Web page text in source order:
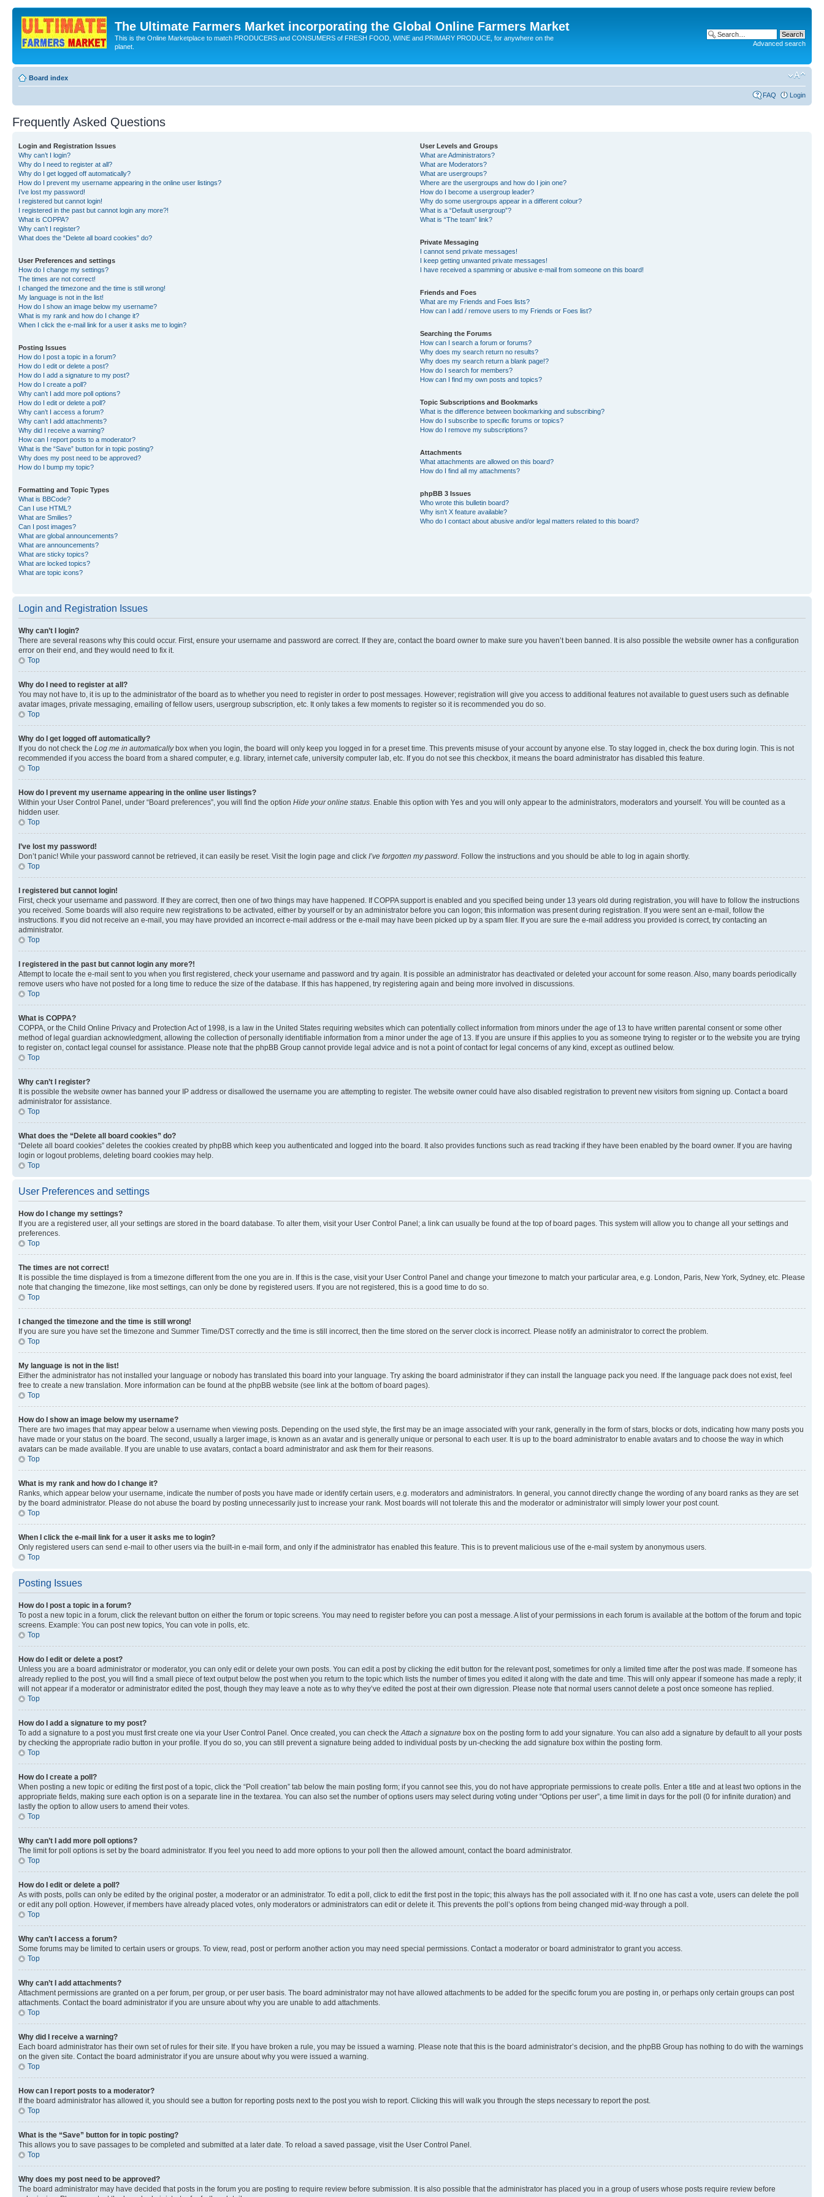
The Ultimate Farmers Market incorporating the Global Online Farmers Market
This is the Online Marketplace to match PRODUCERS and CONSUMERS of FRESH FOOD, WINE and PRIMARY PRODUCE, for anywhere on the
planet.
Advanced search
Board index
FAQ Login
Frequently Asked Questions
Login and Registration Issues
Why can’t I login?
Why do I need to register at all?
Why do I get logged off automatically?
How do I prevent my username appearing in the online user listings?
I’ve lost my password!
I registered but cannot login!
I registered in the past but cannot login any more?!
What is COPPA?
Why can’t I register?
What does the “Delete all board cookies” do?
User Preferences and settings
How do I change my settings?
The times are not correct!
I changed the timezone and the time is still wrong!
My language is not in the list!
How do I show an image below my username?
What is my rank and how do I change it?
When I click the e-mail link for a user it asks me to login?
Posting Issues
How do I post a topic in a forum?
How do I edit or delete a post?
How do I add a signature to my post?
How do I create a poll?
Why can’t I add more poll options?
How do I edit or delete a poll?
Why can’t I access a forum?
Why can’t I add attachments?
Why did I receive a warning?
How can I report posts to a moderator?
What is the “Save” button for in topic posting?
Why does my post need to be approved?
How do I bump my topic?
Formatting and Topic Types
What is BBCode?
Can I use HTML?
What are Smilies?
Can I post images?
What are global announcements?
What are announcements?
What are sticky topics?
What are locked topics?
What are topic icons?
User Levels and Groups
What are Administrators?
What are Moderators?
What are usergroups?
Where are the usergroups and how do I join one?
How do I become a usergroup leader?
Why do some usergroups appear in a different colour?
What is a “Default usergroup”?
What is “The team” link?
Private Messaging
I cannot send private messages!
I keep getting unwanted private messages!
I have received a spamming or abusive e-mail from someone on this board!
Friends and Foes
What are my Friends and Foes lists?
How can I add / remove users to my Friends or Foes list?
Searching the Forums
How can I search a forum or forums?
Why does my search return no results?
Why does my search return a blank page!?
How do I search for members?
How can I find my own posts and topics?
Topic Subscriptions and Bookmarks
What is the difference between bookmarking and subscribing?
How do I subscribe to specific forums or topics?
How do I remove my subscriptions?
Attachments
What attachments are allowed on this board?
How do I find all my attachments?
phpBB 3 Issues
Who wrote this bulletin board?
Why isn’t X feature available?
Who do I contact about abusive and/or legal matters related to this board?
Login and Registration Issues
Why can’t I login?
There are several reasons why this could occur. First, ensure your username and password are correct. If they are, contact the board owner to make sure you haven’t been banned. It is also possible the website owner has a configuration
error on their end, and they would need to fix it.
Top
Why do I need to register at all?
You may not have to, it is up to the administrator of the board as to whether you need to register in order to post messages. However; registration will give you access to additional features not available to guest users such as definable
avatar images, private messaging, emailing of fellow users, usergroup subscription, etc. It only takes a few moments to register so it is recommended you do so.
Top
Why do I get logged off automatically?
If you do not check the Log me in automaticallybox when you login, the board will only keep you logged in for a preset time. This prevents misuse of your account by anyone else. To stay logged in, check the box during login. This is not
recommended if you access the board from a shared computer, e.g. library, internet cafe, university computer lab, etc. If you do not see this checkbox, it means the board administrator has disabled this feature.
Top
How do I prevent my username appearing in the online user listings?
Within your User Control Panel, under “Board preferences”, you will find the option Hide your online status . Enable this option with Yes and you will only appear to the administrators, moderators and yourself. You will be counted as a
hidden user.
Top
I’ve lost my password!
Don’t panic! While your password cannot be retrieved, it can easily be reset. Visit the login page and click I’ve forgotten my password . Follow the instructions and you should be able to log in again shortly.
Top
I registered but cannot login!
First, check your username and password. If they are correct, then one of two things may have happened. If COPPA support is enabled and you specified being under 13 years old during registration, you will have to follow the instructions
you received. Some boards will also require new registrations to be activated, either by yourself or by an administrator before you can logon; this information was present during registration. If you were sent an e-mail, follow the
instructions. If you did not receive an e-mail, you may have provided an incorrect e-mail address or the e-mail may have been picked up by a spam filer. If you are sure the e-mail address you provided is correct, try contacting an
administrator.
Top
I registered in the past but cannot login any more?!
Attempt to locate the e-mail sent to you when you first registered, check your username and password and try again. It is possible an administrator has deactivated or deleted your account for some reason. Also, many boards periodically
remove users who have not posted for a long time to reduce the size of the database. If this has happened, try registering again and being more involved in discussions.
Top
What is COPPA?
COPPA, or the Child Online Privacy and Protection Act of 1998, is a law in the United States requiring websites which can potentially collect information from minors under the age of 13 to have written parental consent or some other
method of legal guardian acknowledgment, allowing the collection of personally identifiable information from a minor under the age of 13. If you are unsure if this applies to you as someone trying to register or to the website you are trying
to register on, contact legal counsel for assistance. Please note that the phpBB Group cannot provide legal advice and is not a point of contact for legal concerns of any kind, except as outlined below.
Top
Why can’t I register?
It is possible the website owner has banned your IP address or disallowed the username you are attempting to register. The website owner could have also disabled registration to prevent new visitors from signing up. Contact a board
administrator for assistance.
Top
What does the “Delete all board cookies” do?
“Delete all board cookies” deletes the cookies created by phpBB which keep you authenticated and logged into the board. It also provides functions such as read tracking if they have been enabled by the board owner. If you are having
login or logout problems, deleting board cookies may help.
Top
User Preferences and settings
How do I change my settings?
If you are a registered user, all your settings are stored in the board database. To alter them, visit your User Control Panel; a link can usually be found at the top of board pages. This system will allow you to change all your settings and
preferences.
Top
The times are not correct!
It is possible the time displayed is from a timezone different from the one you are in. If this is the case, visit your User Control Panel and change your timezone to match your particular area, e.g. London, Paris, New York, Sydney, etc. Please
note that changing the timezone, like most settings, can only be done by registered users. If you are not registered, this is a good time to do so.
Top
I changed the timezone and the time is still wrong!
If you are sure you have set the timezone and Summer Time/DST correctly and the time is still incorrect, then the time stored on the server clock is incorrect. Please notify an administrator to correct the problem.
Top
My language is not in the list!
Either the administrator has not installed your language or nobody has translated this board into your language. Try asking the board administrator if they can install the language pack you need. If the language pack does not exist, feel
free to create a new translation. More information can be found at the phpBB website (see link at the bottom of board pages).
Top
How do I show an image below my username?
There are two images that may appear below a username when viewing posts. Depending on the used style, the first may be an image associated with your rank, generally in the form of stars, blocks or dots, indicating how many posts you
have made or your status on the board. The second, usually a larger image, is known as an avatar and is generally unique or personal to each user. It is up to the board administrator to enable avatars and to choose the way in which
avatars can be made available. If you are unable to use avatars, contact a board administrator and ask them for their reasons.
Top
What is my rank and how do I change it?
Ranks, which appear below your username, indicate the number of posts you have made or identify certain users, e.g. moderators and administrators. In general, you cannot directly change the wording of any board ranks as they are set
by the board administrator. Please do not abuse the board by posting unnecessarily just to increase your rank. Most boards will not tolerate this and the moderator or administrator will simply lower your post count.
Top
When I click the e-mail link for a user it asks me to login?
Only registered users can send e-mail to other users via the built-in e-mail form, and only if the administrator has enabled this feature. This is to prevent malicious use of the e-mail system by anonymous users.
Top
Posting Issues
How do I post a topic in a forum?
To post a new topic in a forum, click the relevant button on either the forum or topic screens. You may need to register before you can post a message. A list of your permissions in each forum is available at the bottom of the forum and topic
screens. Example: You can post new topics, You can vote in polls, etc.
Top
How do I edit or delete a post?
Unless you are a board administrator or moderator, you can only edit or delete your own posts. You can edit a post by clicking the edit button for the relevant post, sometimes for only a limited time after the post was made. If someone has
already replied to the post, you will find a small piece of text output below the post when you return to the topic which lists the number of times you edited it along with the date and time. This will only appear if someone has made a reply; it
will not appear if a moderator or administrator edited the post, though they may leave a note as to why they’ve edited the post at their own digression. Please note that normal users cannot delete a post once someone has replied.
Top
How do I add a signature to my post?
To add a signature to a post you must first create one via your User Control Panel. Once created, you can check the Attach a signature box on the posting form to add your signature. You can also add a signature by default to all your posts
by checking the appropriate radio button in your profile. If you do so, you can still prevent a signature being added to individual posts by un-checking the add signature box within the posting form.
Top
How do I create a poll?
When posting a new topic or editing the first post of a topic, click the “Poll creation” tab below the main posting form; if you cannot see this, you do not have appropriate permissions to create polls. Enter a title and at least two options in the
appropriate fields, making sure each option is on a separate line in the textarea. You can also set the number of options users may select during voting under “Options per user”, a time limit in days for the poll (0 for infinite duration) and
lastly the option to allow users to amend their votes.
Top
Why can’t I add more poll options?
The limit for poll options is set by the board administrator. If you feel you need to add more options to your poll then the allowed amount, contact the board administrator.
Top
How do I edit or delete a poll?
As with posts, polls can only be edited by the original poster, a moderator or an administrator. To edit a poll, click to edit the first post in the topic; this always has the poll associated with it. If no one has cast a vote, users can delete the poll
or edit any poll option. However, if members have already placed votes, only moderators or administrators can edit or delete it. This prevents the poll’s options from being changed mid-way through a poll.
Top
Why can’t I access a forum?
Some forums may be limited to certain users or groups. To view, read, post or perform another action you may need special permissions. Contact a moderator or board administrator to grant you access.
Top
Why can’t I add attachments?
Attachment permissions are granted on a per forum, per group, or per user basis. The board administrator may not have allowed attachments to be added for the specific forum you are posting in, or perhaps only certain groups can post
attachments. Contact the board administrator if you are unsure about why you are unable to add attachments.
Top
Why did I receive a warning?
Each board administrator has their own set of rules for their site. If you have broken a rule, you may be issued a warning. Please note that this is the board administrator’s decision, and the phpBB Group has nothing to do with the warnings
on the given site. Contact the board administrator if you are unsure about why you were issued a warning.
Top
How can I report posts to a moderator?
If the board administrator has allowed it, you should see a button for reporting posts next to the post you wish to report. Clicking this will walk you through the steps necessary to report the post.
Top
What is the “Save” button for in topic posting?
This allows you to save passages to be completed and submitted at a later date. To reload a saved passage, visit the User Control Panel.
Top
Why does my post need to be approved?
The board administrator may have decided that posts in the forum you are posting to require review before submission. It is also possible that the administrator has placed you in a group of users whose posts require review before